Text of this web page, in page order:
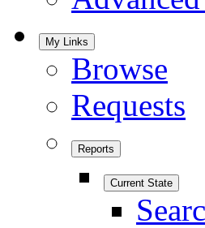
My Links
Browse
Requests
Reports
Current State